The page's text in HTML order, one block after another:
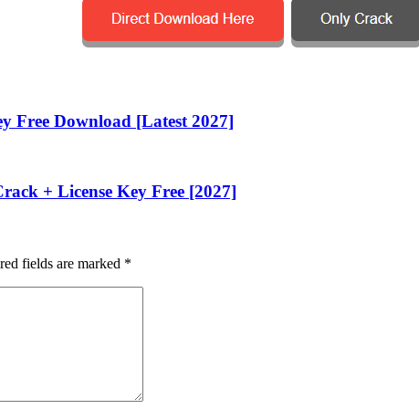
Free Download [Latest 2027]
+ License Key Free [2027]
fields are marked *